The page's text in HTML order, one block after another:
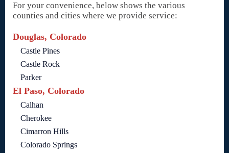
For your convenience, below shows the various
counties and cities where we provide service:
Douglas, Colorado
Castle Pines
Castle Rock
Parker
El Paso, Colorado
Calhan
Cherokee
Cimarron Hills
Colorado Springs